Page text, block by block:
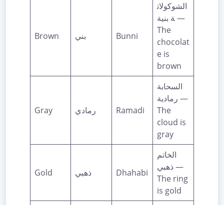
Brown بني Bunni
الشوكولات
ة بنية —
The
chocolat
e is
brown
Gray رمادي Ramadi
السحابة
رمادية —
The
cloud is
gray
Gold ذهبي Dhahabi
الخاتم
ذهبي —
The ring
is gold